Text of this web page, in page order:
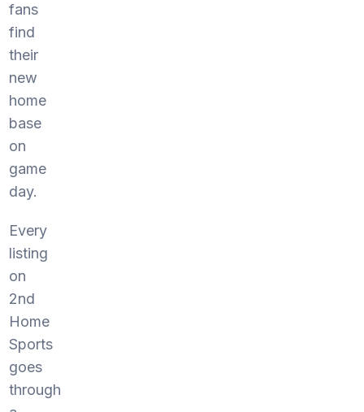
fans
find
their
new
home
base
on
game
day.
Every
listing
on
2nd
Home
Sports
goes
through